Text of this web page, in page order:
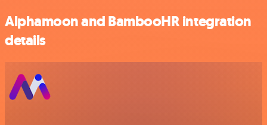
Alphamoon and BambooHR integration
details